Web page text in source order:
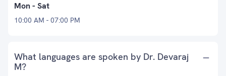
Mon - Sat
10:00 AM - 07:00 PM
What languages are spoken by Dr. Devaraj
M?